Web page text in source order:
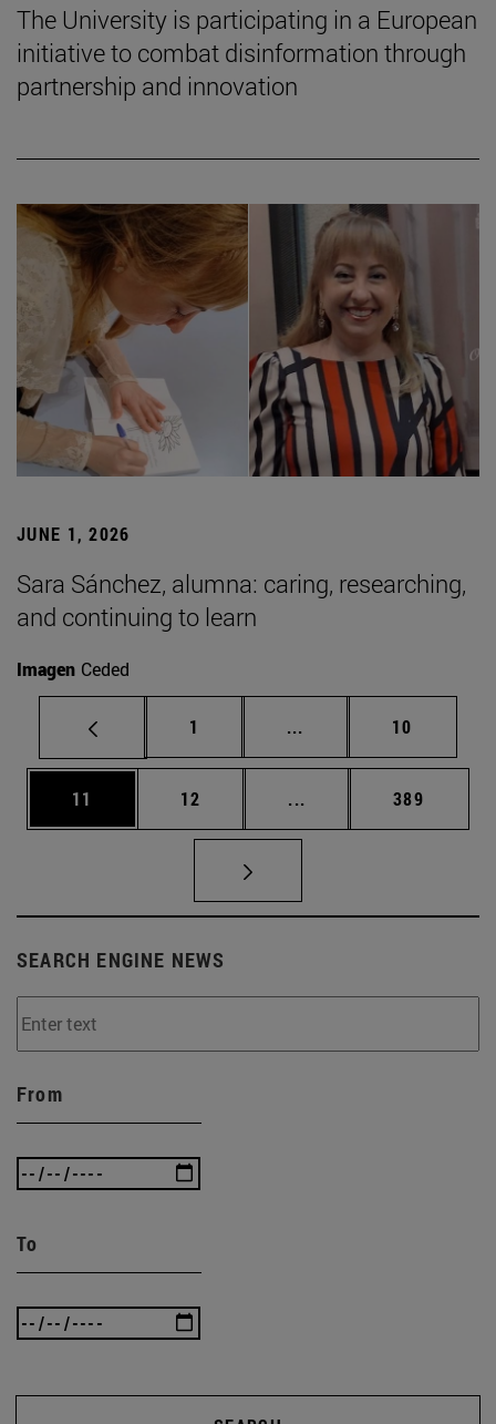
The University is participating in a European
initiative to combat disinformation through
partnership and innovation
JUNE 1, 2026
Sara Sánchez, alumna: caring, researching,
and continuing to learn
Imagen Ceded
Page
1 ... Intermediate pages
Page
10
Page
11 Page
12 ... Intermediate pages
Page
389
SEARCH ENGINE NEWS
From
To